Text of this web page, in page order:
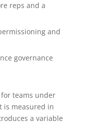
reps and a
and
governance
teams under
is measured in
a variable